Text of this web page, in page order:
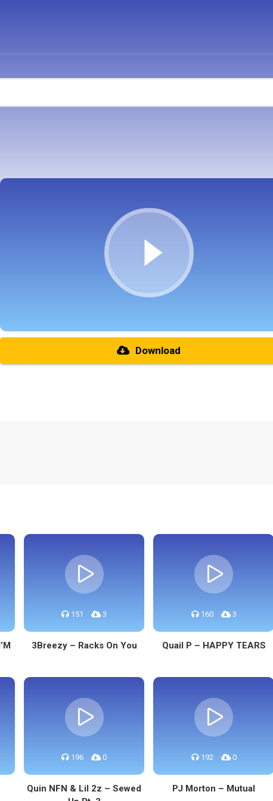
Download
151 3
3Breezy – Racks On You
160 3
Quail P – HAPPY TEARS
196 0
Quin NFN & Lil 2z – Sewed
192 0
PJ Morton – Mutual